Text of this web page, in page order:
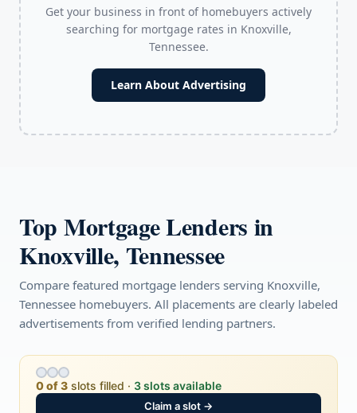
Get your business in front of homebuyers actively
searching for mortgage rates in Knoxville,
Tennessee.
Learn About Advertising
Top Mortgage Lenders in
Knoxville, Tennessee
Compare featured mortgage lenders serving Knoxville,
Tennessee homebuyers. All placements are clearly labeled
advertisements from verified lending partners.
0 of 3 slots filled · 3 slots available
Claim a slot →